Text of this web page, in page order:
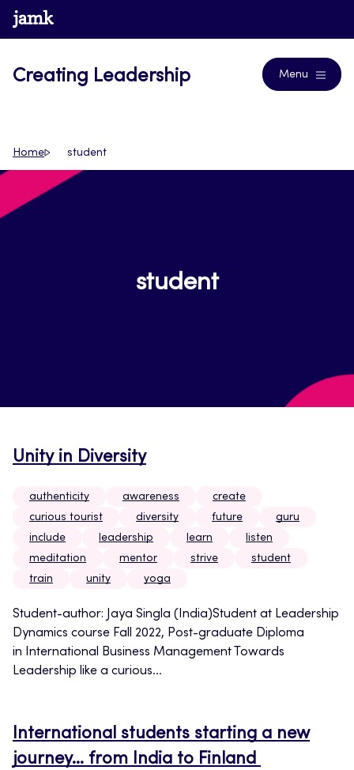
Skip
to
www.jamk.fi
Creating Leadership Menu
Home student
student
Unity in Diversity
authenticity awareness
create
curious tourist
diversity future
guru
include
leadership learn
listen
meditation
mentor strive
student
train
unity yoga
Student-author: Jaya Singla (India)Student at Leadership
Dynamics course Fall 2022, Post-graduate Diploma
in International Business Management Towards
Leadership like a curious...
International students starting a new
journey… from India to Finland